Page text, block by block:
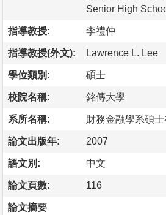
Senior High
指導教授: 李禮仲
指導教授(外文): Lawrence L. Lee
學位類別: 碩士
校院名稱: 銘傳大學
系所名稱: 財務金融學系碩
論文出版年: 2007
語文別: 中文
論文頁數: 116
論文摘要